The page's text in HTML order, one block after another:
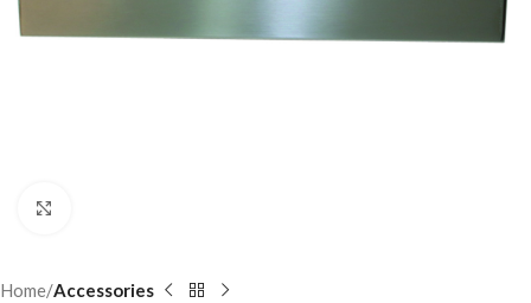
Home Accessories